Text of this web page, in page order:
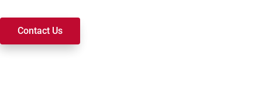
Contact Us